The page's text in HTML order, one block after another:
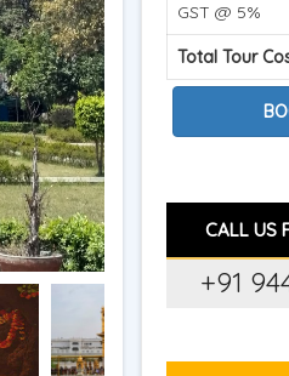
GST @ 5%
Total Tour
CALL US
+91